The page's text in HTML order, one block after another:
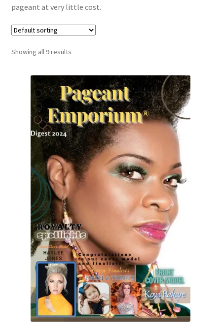
pageant at very little cost.
Showing all 9 results